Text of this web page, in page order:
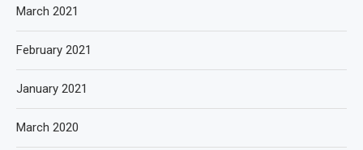
March 2021
February 2021
January 2021
March 2020